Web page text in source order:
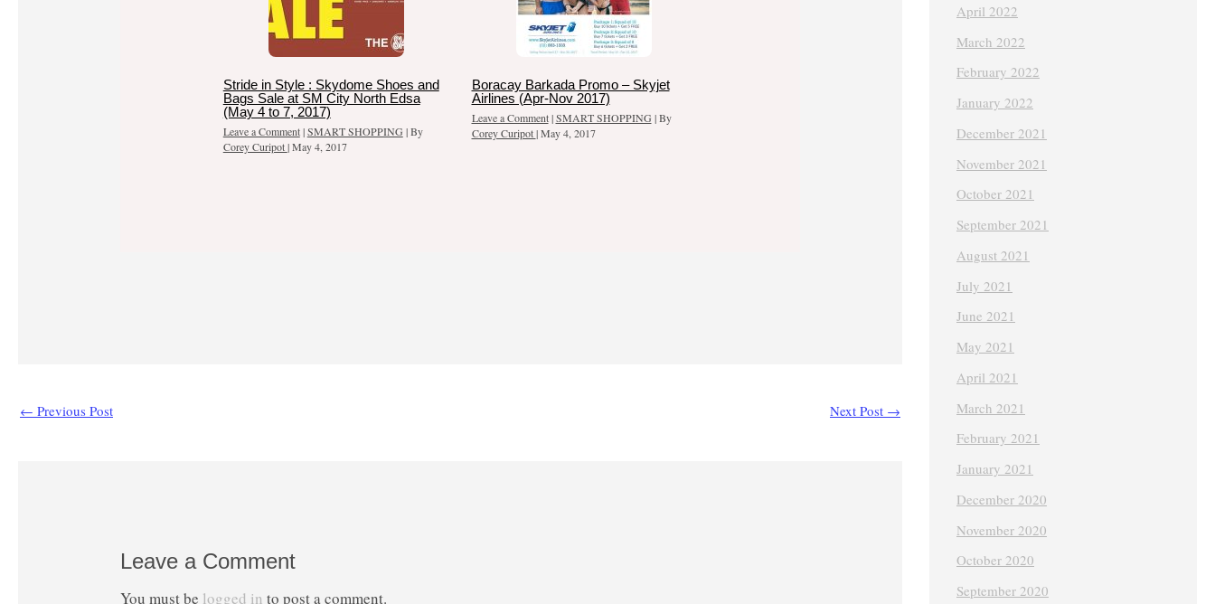
Stride in Style : Skydome Shoes and
Bags Sale at SM City North Edsa
(May 4 to 7, 2017)
Leave a Comment |SMART SHOPPING | By
Corey Curipot|May 4, 2017
Boracay Barkada Promo – Skyjet
Airlines (Apr-Nov 2017)
Leave a Comment |SMART SHOPPING | By
Corey Curipot|May 4, 2017
← Previous Post Next Post →
Leave a Comment
You must be logged in to post a comment.
April 2022
March 2022
February 2022
January 2022
December 2021
November 2021
October 2021
September 2021
August 2021
July 2021
June 2021
May 2021
April 2021
March 2021
February 2021
January 2021
December 2020
November 2020
October 2020
September 2020